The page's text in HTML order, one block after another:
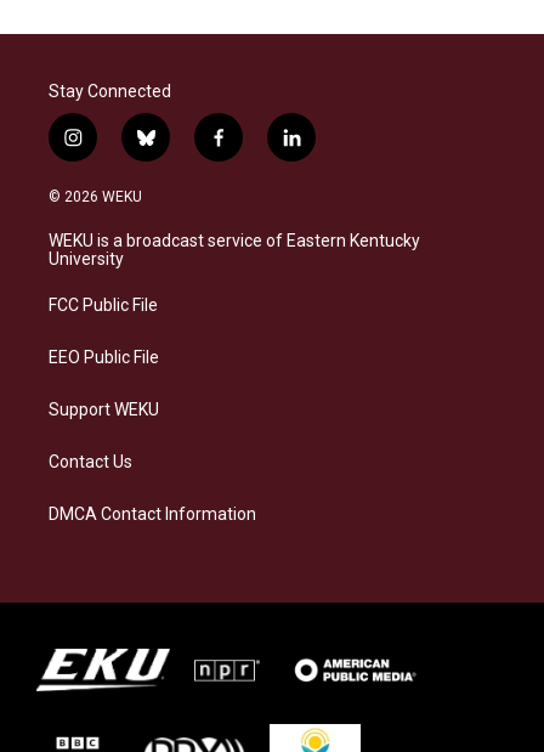
Stay Connected
i
n
s
a
g
a
b
l
s
f
a
b
l
i
e
© 2026 WEKU
WEKU is a broadcast service of Eastern Kentucky
University
FCC Public File
EEO Public File
Support WEKU
Contact Us
DMCA Contact Information